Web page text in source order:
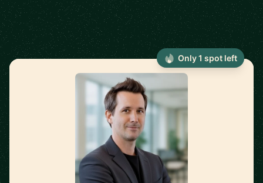
Only 1 spot left